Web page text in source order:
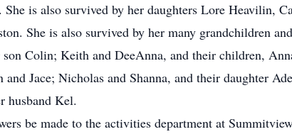
is also survived by her daughters Lore Heavilin,
She is also survived by her many grandchildren
Colin; Keith and DeeAnna, and their children,
Jace; Nicholas and Shanna, and their daughter
husband Kel.
be made to the activities department at